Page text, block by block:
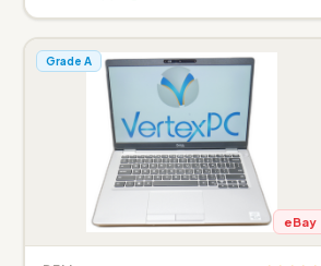
Grade A
eBay